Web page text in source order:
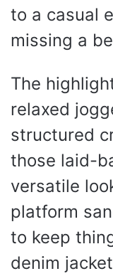
to a casual
missing a
The
relaxed
structured
those laid-
versatile
platform
to keep
denim